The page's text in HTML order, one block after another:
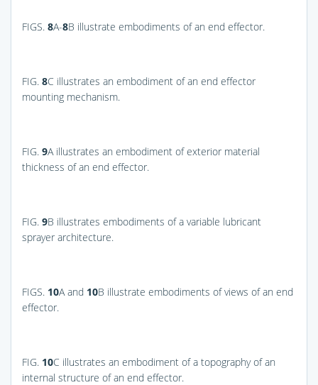
FIGS. 8A-8B illustrate embodiments of an end effector.
FIG. 8C illustrates an embodiment of an end effector
mounting mechanism.
FIG. 9A illustrates an embodiment of exterior material
thickness of an end effector.
FIG. 9B illustrates embodiments of a variable lubricant
sprayer architecture.
FIGS. 10A and 10B illustrate embodiments of views of an end
effector.
FIG. 10C illustrates an embodiment of a topography of an
internal structure of an end effector.